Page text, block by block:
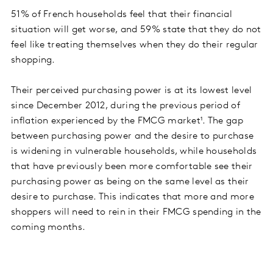
51% of French households feel that their financial
situation will get worse, and 59% state that they do not
feel like treating themselves when they do their regular
shopping.
Their perceived purchasing power is at its lowest level
since December 2012, during the previous period of
inflation experienced by the FMCG market¹. The gap
between purchasing power and the desire to purchase
is widening in vulnerable households, while households
that have previously been more comfortable see their
purchasing power as being on the same level as their
desire to purchase. This indicates that more and more
shoppers will need to rein in their FMCG spending in the
coming months.